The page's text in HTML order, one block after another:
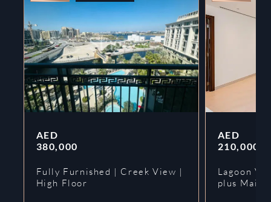
AED
380,000
Fully Furnished | Creek View |
High Floor
AED
210,000
Lagoon
plus